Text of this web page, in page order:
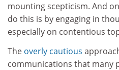
mounting scepticism. And
do this is by engaging in
especially on contentious
The overly cautious
communications that many